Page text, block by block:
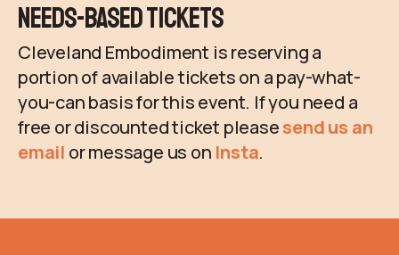
Needs-Based Tickets
Cleveland Embodiment is reserving a
portion of available tickets on a pay-what-
you-can basis for this event. If you need a
free or discounted ticket pleasesend us an
email or message us on Insta.